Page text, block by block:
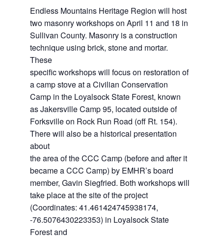
Endless Mountains Heritage Region will host
two masonry workshops on April 11 and 18 in
Sullivan County. Masonry is a construction
technique using brick, stone and mortar.
These
specific workshops will focus on restoration of
a camp stove at a Civilian Conservation
Camp in the Loyalsock State Forest, known
as Jakersville Camp 95, located outside of
Forksville on Rock Run Road (off Rt. 154).
There will also be a historical presentation
about
the area of the CCC Camp (before and after it
became a CCC Camp) by EMHR’s board
member, Gavin Siegfried. Both workshops will
take place at the site of the project
(Coordinates: 41.461424745938174,
-76.5076430223353) in Loyalsock State
Forest and